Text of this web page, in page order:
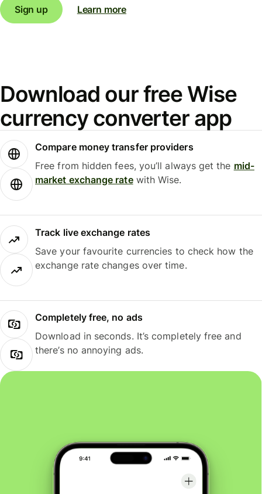
Sign up Learn more
Download our free Wise
currency converter app
Compare money transfer providers
Free from hidden fees, you’ll always get the mid-
market exchange ratewith Wise.
Track live exchange rates
Save your favourite currencies to check how the
exchange rate changes over time.
Completely free, no ads
Download in seconds. It’s completely free and
there’s no annoying ads.